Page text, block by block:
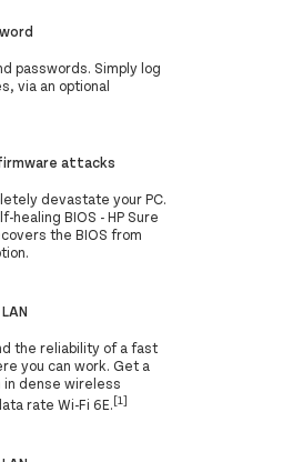
passwords. Simply log
via an optional
attacks
devastate your PC.
healing BIOS - HP Sure
the BIOS from
the reliability of a fast
you can work. Get a
dense wireless
rate Wi-Fi 6E.[1]